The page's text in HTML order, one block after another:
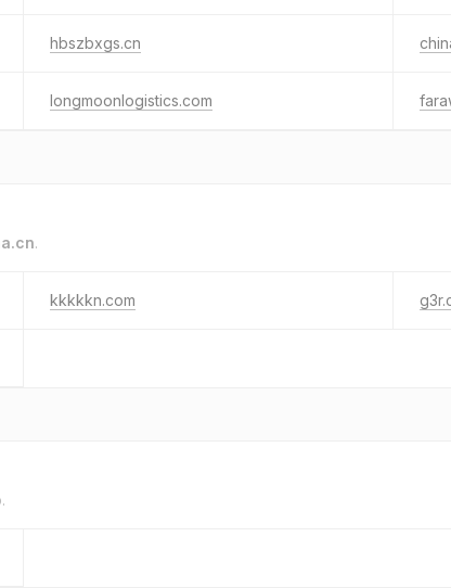
hbszbxgs.cn
longmoonlogistics.com
.
kkkkkn.com